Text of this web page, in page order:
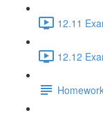
12.11
12.12